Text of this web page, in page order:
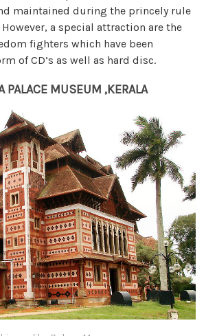
maintained during the princely rule
a special attraction are the
fighters which have been
of CD’s as well as hard disc.
PALACE MUSEUM ,KERALA